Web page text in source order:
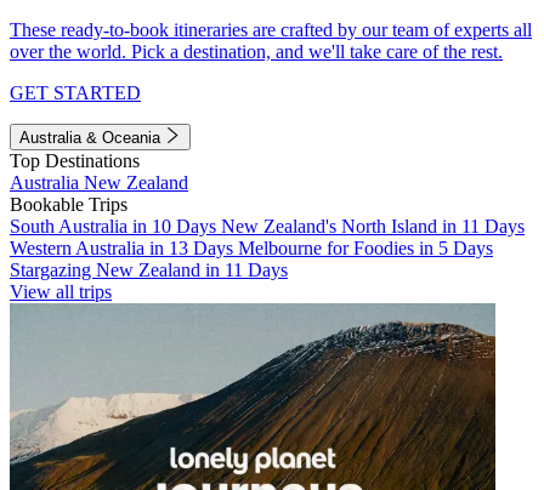
These ready-to-book itineraries are crafted by our team of experts all
over the world. Pick a destination, and we'll take care of the rest.
GET STARTED
Australia & Oceania
Top Destinations
Australia New Zealand
Bookable Trips
South Australia in 10 Days New Zealand's North Island in 11 Days
Western Australia in 13 Days Melbourne for Foodies in 5 Days
Stargazing New Zealand in 11 Days
View all trips